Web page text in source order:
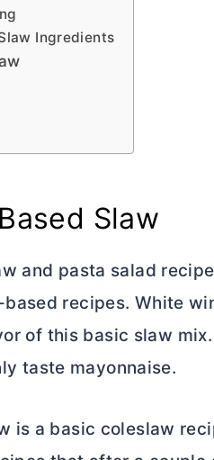
Ingredients
Slaw
and pasta salad
recipes. White
of this basic slaw
taste mayonnaise.
is a basic coleslaw